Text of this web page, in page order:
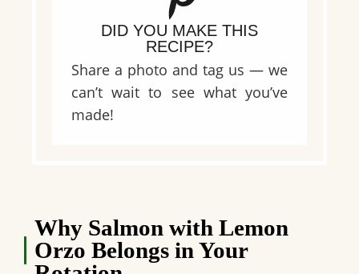
DID YOU MAKE THIS
RECIPE?
Share a photo and tag us — we
can’t wait to see what you’ve
made!
Why Salmon with Lemon
Orzo Belongs in Your